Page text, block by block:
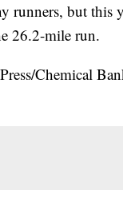
runners, but this
26.2-mile run.
Chemical